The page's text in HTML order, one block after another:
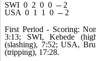
SWI 0 2 0 0 -- 2
USA 0 1 1 0 -- 2
First Period - Scoring:
3:13; SWI, Kebede
(slashing), 7:52; USA,
(tripping), 17:28.